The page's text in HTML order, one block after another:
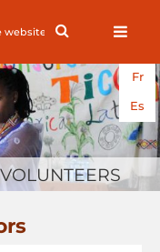
Fr
Es